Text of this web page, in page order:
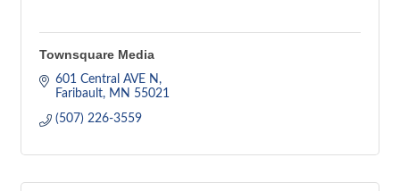
Townsquare Media
601 Central AVE N
Faribault
MN 55021
(507) 226-3559